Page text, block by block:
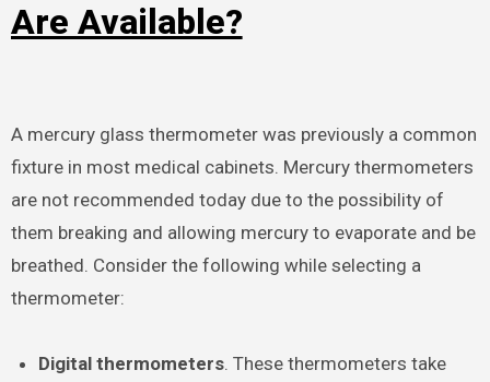
Are Available?
A mercury glass thermometer was previously a common
fixture in most medical cabinets. Mercury thermometers
are not recommended today due to the possibility of
them breaking and allowing mercury to evaporate and be
breathed. Consider the following while selecting a
thermometer:
Digital thermometers. These thermometers take